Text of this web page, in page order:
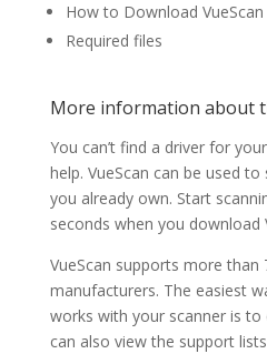
How to Download VueScan
Required files
More information about
You can’t find a driver for
help. VueScan can be used
you already own. Start
seconds when you download
VueScan supports more than
manufacturers. The easiest
works with your scanner is
can also view the support